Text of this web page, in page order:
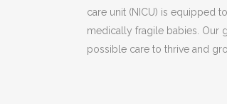
care unit (NICU) is equipped
medically fragile babies. Our
possible care to thrive and